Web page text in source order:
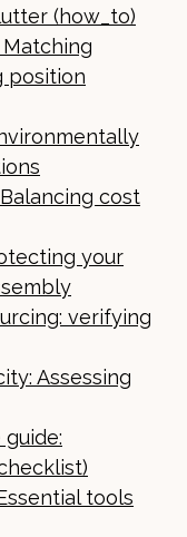
(how_to)
position
cost
your
verifying
Assessing
tools